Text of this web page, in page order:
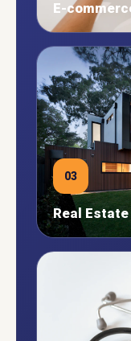
E-
03
Real Estate